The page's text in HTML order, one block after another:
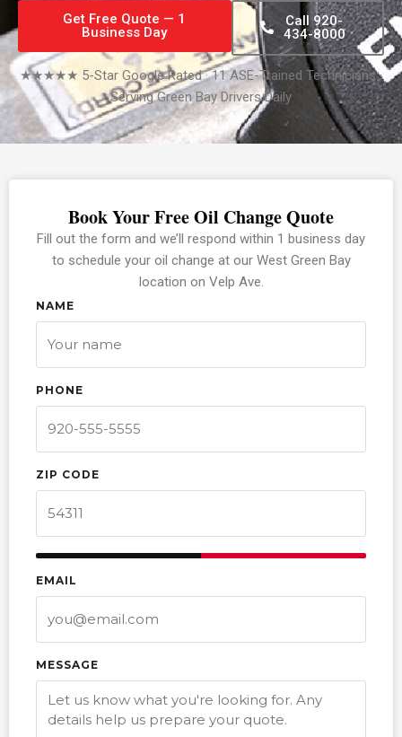
Get Free Quote — 1
Business Day
Call 920-
434-8000
★★★★★ 5-Star Google Rated · 11 ASE-Trained Technicians ·
Serving Green Bay Drivers Daily
Book Your Free Oil Change Quote
Fill out the form and we’ll respond within 1 business day
to schedule your oil change at our West Green Bay
location on Velp Ave.
NAME
PHONE
ZIP CODE
EMAIL
MESSAGE